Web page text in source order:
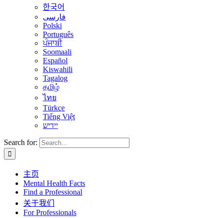
한국어
فارسی
Polski
Português
ਪੰਜਾਬੀ
Soomaali
Español
Kiswahili
Tagalog
தமிழ்
ไทย
Türkçe
Tiếng Việt
יידיש
Search for:
主页
Mental Health Facts
Find a Professional
关于我们
For Professionals